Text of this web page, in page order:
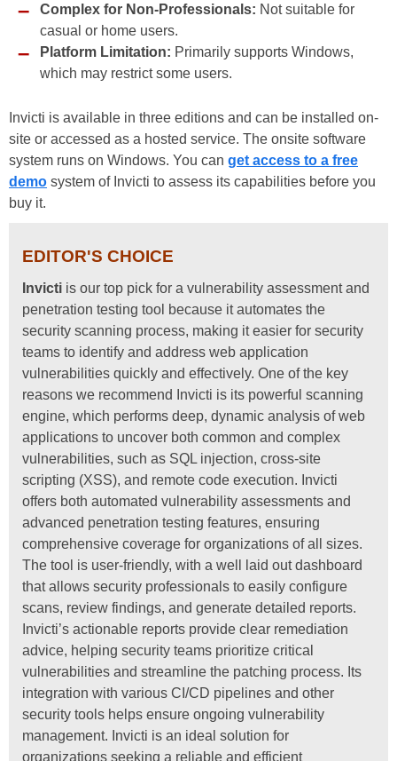
Complex for Non-Professionals: Not suitable for
casual or home users.
Platform Limitation: Primarily supports Windows,
which may restrict some users.
Invicti is available in three editions and can be installed on-
site or accessed as a hosted service. The onsite software
system runs on Windows. You can get access to a free
demo system of Invicti to assess its capabilities before you
buy it.
EDITOR'S CHOICE
Invicti is our top pick for a vulnerability assessment and
penetration testing tool because it automates the
security scanning process, making it easier for security
teams to identify and address web application
vulnerabilities quickly and effectively. One of the key
reasons we recommend Invicti is its powerful scanning
engine, which performs deep, dynamic analysis of web
applications to uncover both common and complex
vulnerabilities, such as SQL injection, cross-site
scripting (XSS), and remote code execution. Invicti
offers both automated vulnerability assessments and
advanced penetration testing features, ensuring
comprehensive coverage for organizations of all sizes.
The tool is user-friendly, with a well laid out dashboard
that allows security professionals to easily configure
scans, review findings, and generate detailed reports.
Invicti’s actionable reports provide clear remediation
advice, helping security teams prioritize critical
vulnerabilities and streamline the patching process. Its
integration with various CI/CD pipelines and other
security tools helps ensure ongoing vulnerability
management. Invicti is an ideal solution for
organizations seeking a reliable and efficient